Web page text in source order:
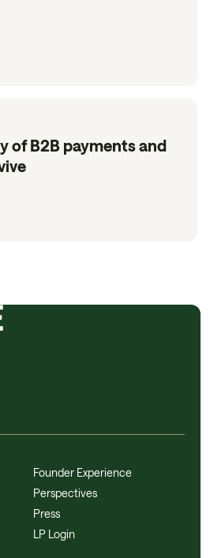
of B2B payments and
Founder Experience
Perspectives
Press
LP Login